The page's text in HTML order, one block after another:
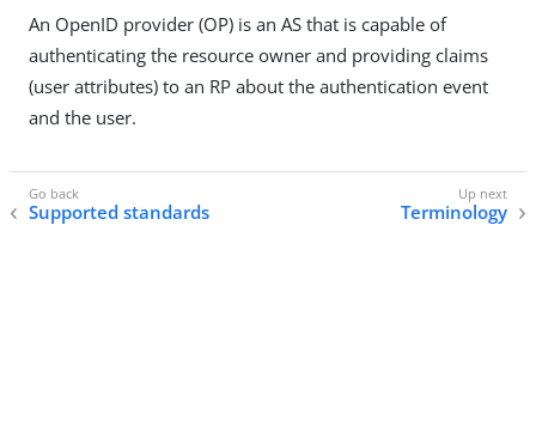
An OpenID provider (OP) is an AS that is capable of
authenticating the resource owner and providing claims
(user attributes) to an RP about the authentication event
and the user.
Supported standards Terminology